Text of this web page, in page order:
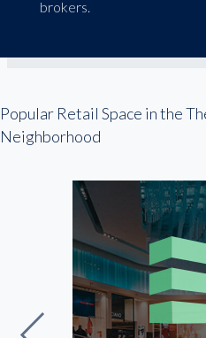
brokers.
Popular Retail Space in the
Neighborhood